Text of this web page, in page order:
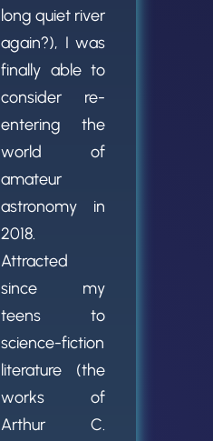
long quiet river
again?), I was
finally able to
consider re-
entering the
world of
amateur
astronomy in
2018.
Attracted
since my
teens to
science-fiction
literature (the
works of
Arthur C.